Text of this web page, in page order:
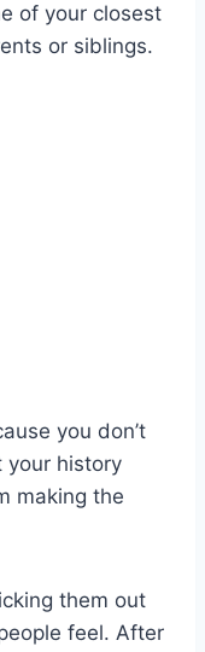
of your closest
or siblings.
you don’t
your history
making the
them out
feel. After